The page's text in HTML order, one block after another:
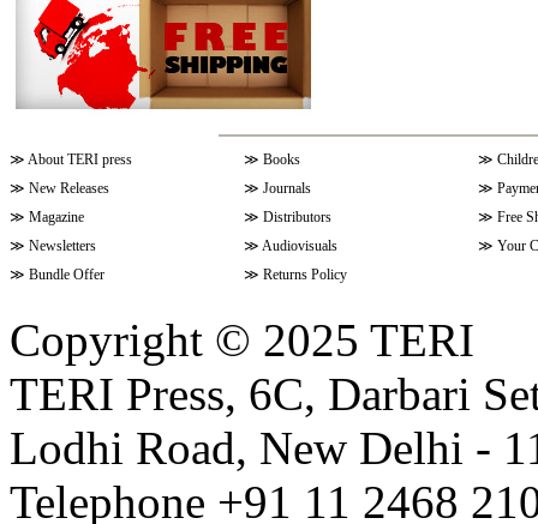
≫ About TERI press ≫ Books ≫
≫ New Releases ≫ Journals ≫
≫ Magazine ≫ Distributors ≫ Free
≫ Newsletters ≫ Audiovisuals ≫ Your
≫ Bundle Offer ≫ Returns Policy
Copyright © 2025 TERI
TERI Press, 6C, Darbari
Lodhi Road, New Delhi -
Telephone +91 11 2468